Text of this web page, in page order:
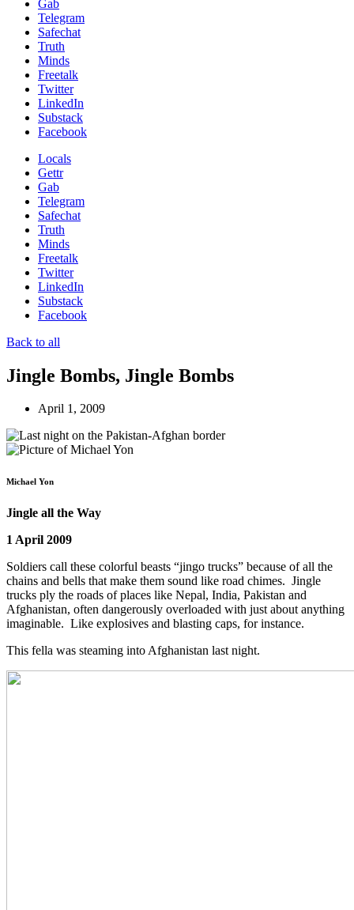
Gab
Telegram
Safechat
Truth
Minds
Freetalk
Twitter
LinkedIn
Substack
Facebook
Locals
Gettr
Gab
Telegram
Safechat
Truth
Minds
Freetalk
Twitter
LinkedIn
Substack
Facebook
Back to all
Jingle Bombs, Jingle Bombs
April 1, 2009
Michael Yon
Jingle all the Way
1 April 2009
Soldiers call these colorful beasts “jingo trucks” because of all the
chains and bells that make them sound like road chimes. Jingle
trucks ply the roads of places like Nepal, India, Pakistan and
Afghanistan, often dangerously overloaded with just about anything
imaginable. Like explosives and blasting caps, for instance.
This fella was steaming into Afghanistan last night.